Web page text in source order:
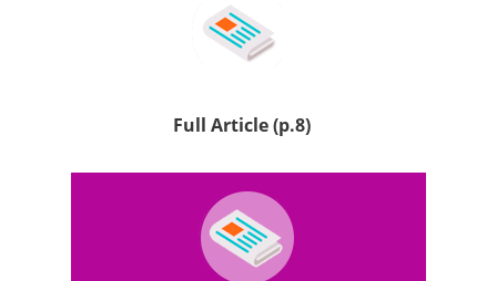
Full Article (p.8)